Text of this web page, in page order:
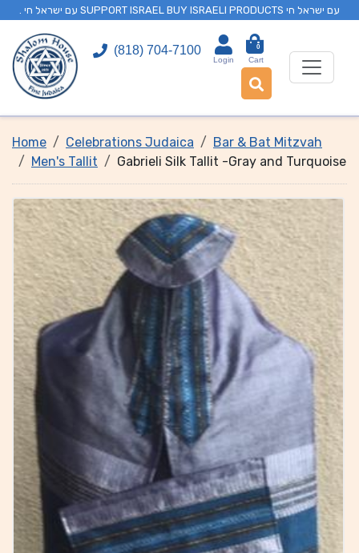
. עם ישראל חי SUPPORT ISRAEL BUY ISRAELI PRODUCTS עם ישראל חי
(818) 704-7100
Login
0
Cart
Home Celebrations Judaica
Bar & Bat Mitzvah
Men's Tallit
Gabrieli Silk Tallit -Gray and Turquoise